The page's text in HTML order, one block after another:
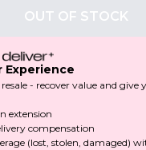
OUT OF STOCK
Experience
resale - recover value and give
extension
compensation
(lost, stolen, damaged)